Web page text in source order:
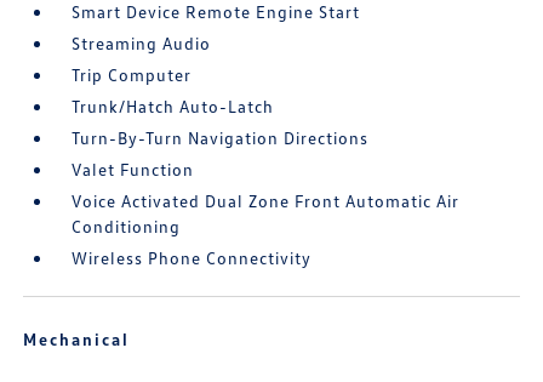
Smart Device Remote Engine Start
Streaming Audio
Trip Computer
Trunk/Hatch Auto-Latch
Turn-By-Turn Navigation Directions
Valet Function
Voice Activated Dual Zone Front Automatic Air
Conditioning
Wireless Phone Connectivity
Mechanical